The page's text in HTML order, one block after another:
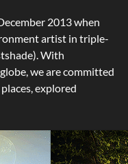
2013 when
artist in triple-
With
we are committed
explored